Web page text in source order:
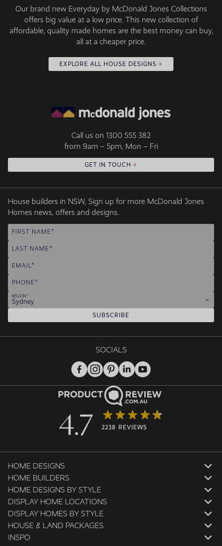
Our brand new Everyday by McDonald Jones Collections
offers big value at a low price. This new collection of
affordable, quality made homes are the best money can buy,
all at a cheaper price.
EXPLORE ALL HOUSE DESIGNS
Call us on 1300 555 382
from 9am – 5pm, Mon – Fri
GET IN TOUCH
House builders in NSW, Sign up for more McDonald Jones
Homes news, offers and designs.
FIRST NAME
LAST NAME
EMAIL
PHONE
REGION
Sydney
SUBSCRIBE
HOME DESIGNS
HOME BUILDERS
HOME DESIGNS BY STYLE
DISPLAY HOME LOCATIONS
DISPLAY HOMES BY STYLE
HOUSE & LAND PACKAGES
INSPO
SOCIALS
4.7 2238 REVIEWS